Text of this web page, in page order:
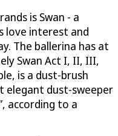
is Swan - a
love interest and
The ballerina has at
Swan Act I, II, III,
is a dust-brush
elegant dust-sweeper
according to a